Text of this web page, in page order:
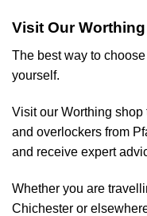
Visit Our
The best way to
yourself.
Visit our Worthing
and overlockers from
and receive expert
Whether you are
Chichester or